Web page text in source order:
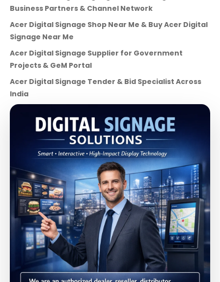
Business Partners & Channel Network
Acer Digital Signage Shop Near Me & Buy Acer Digital
Signage Near Me
Acer Digital Signage Supplier for Government
Projects & GeM Portal
Acer Digital Signage Tender & Bid Specialist Across
India